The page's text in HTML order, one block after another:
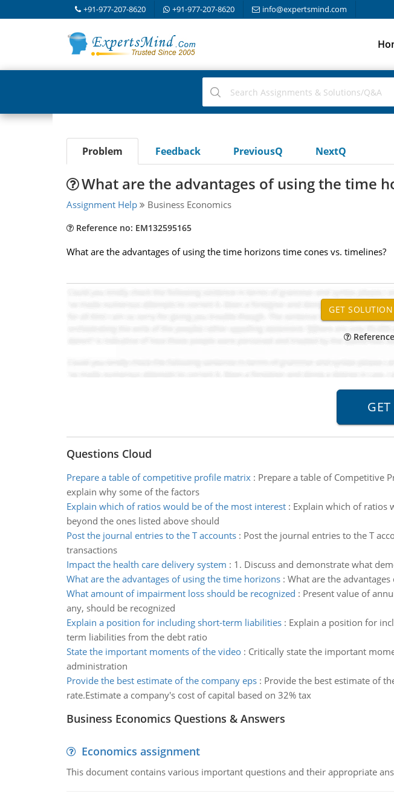
+91-977-207-8620 +91-977-207-8620 info@expertsmind.com
Problem Feedback PreviousQ NextQ
What are the advantages of using the time
Assignment Help Business Economics
Reference no: EM132595165
What are the advantages of using the time horizons time cones vs. timelines?
Questions Cloud
Prepare a table of competitive profile matrix: Prepare a table of Competitive
explain why some of the factors
Explain which of ratios would be of the most interest: Explain which of ratios
beyond the ones listed above should
Post the journal entries to the T accounts: Post the journal entries to the T
transactions
Impact the health care delivery system : 1. Discuss and demonstrate what
What are the advantages of using the time horizons: What are the
What amount of impairment loss should be recognized : Present value of
any, should be recognized
Explain a position for including short-term liabilities: Explain a position for
term liabilities from the debt ratio
State the important moments of the video: Critically state the important
administration
Provide the best estimate of the company eps: Provide the best estimate of
rate.Estimate a company's cost of capital based on 32% tax
Business Economics Questions & Answers
Economics assignment
This document contains various important questions and their appropriate